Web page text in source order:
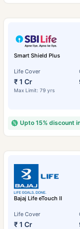
Smart Shield Plus
Life Cover
₹ 1 Cr
Max Limit: 79 yrs
Upto 15% discount
Bajaj Life eTouch II
Life Cover
₹ 1 Cr